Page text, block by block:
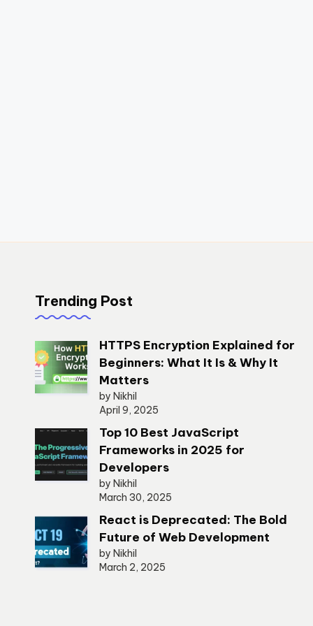
Trending Post
HTTPS Encryption Explained for
Beginners: What It Is & Why It
Matters
by Nikhil
April 9, 2025
Top 10 Best JavaScript
Frameworks in 2025 for
Developers
by Nikhil
March 30, 2025
React is Deprecated: The Bold
Future of Web Development
by Nikhil
March 2, 2025